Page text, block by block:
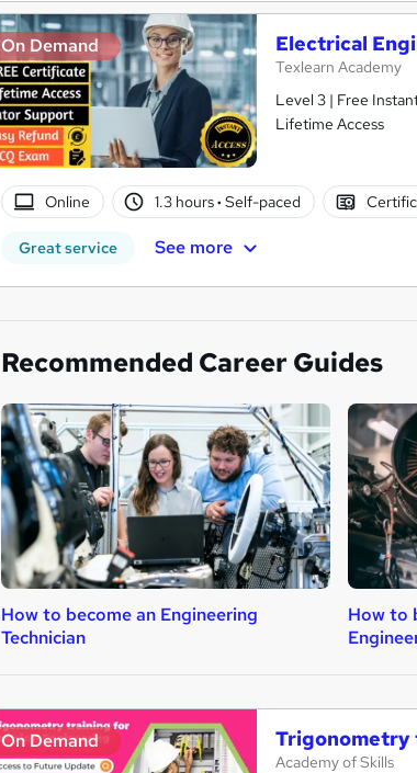
On Demand Electrical
Texlearn Academy
Level 3 | Free
Lifetime Access
Online 1.3 hours· Self-paced
Great service See more
Recommended Career Guides
How to become an Engineering
Technician
How to
On Demand Trigonometry
Academy of Skills